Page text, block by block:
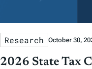
Research October 30,
2026 State Tax